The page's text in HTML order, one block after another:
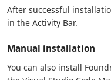
After successful
in the Activity Bar.
Manual installation
You can also install